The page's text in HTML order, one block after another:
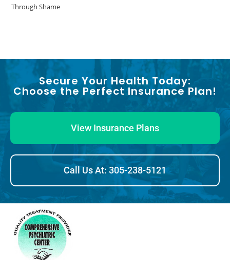
Through Shame
Secure Your Health Today:
Choose the Perfect Insurance Plan!
View Insurance Plans
Call Us At: 305-238-5121